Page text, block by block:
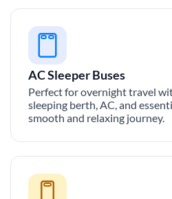
AC Sleeper Buses
Perfect for overnight travel
sleeping berth, AC, and
smooth and relaxing journey.